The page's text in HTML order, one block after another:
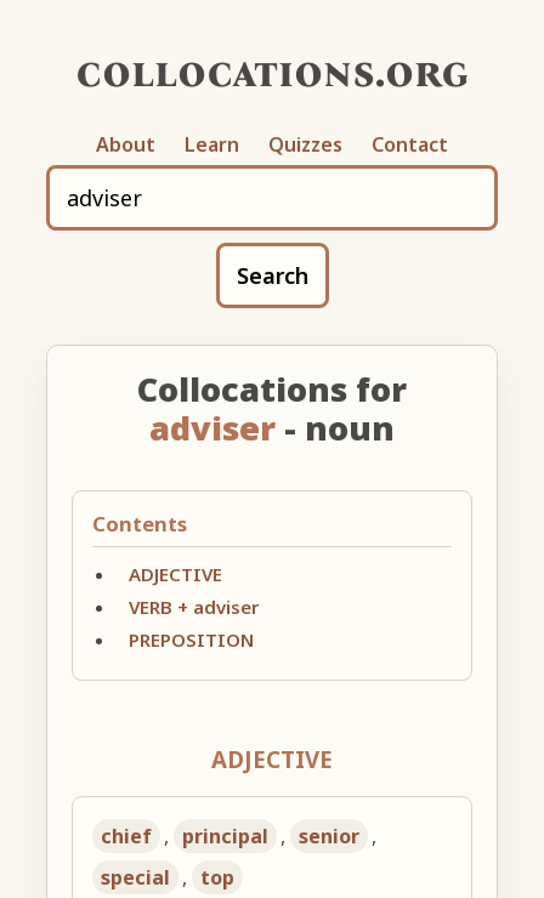
collocations.org
About Learn Quizzes Contact
Search
Collocations for
adviser - noun
Contents
ADJECTIVE
VERB + adviser
PREPOSITION
ADJECTIVE
chief , principal , senior ,
special , top